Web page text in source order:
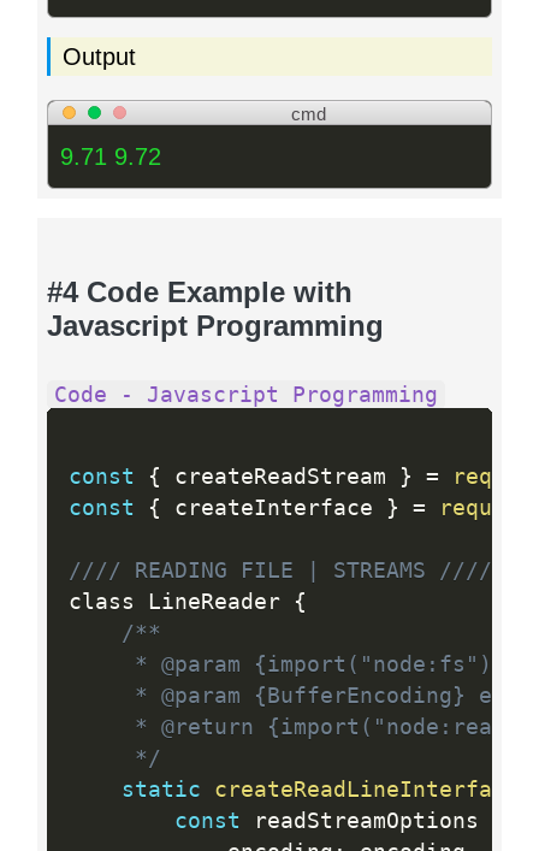
Output
cmd
9.71 9.72
#4 Code Example with
Javascript Programming
Code - Javascript Programming
const { createReadStream } =
const
{ createInterface } = require
//// READING FILE | STREAMS ////
class LineReader
{
/**
	 */
static
createReadLineInterface
const readStreamOptions